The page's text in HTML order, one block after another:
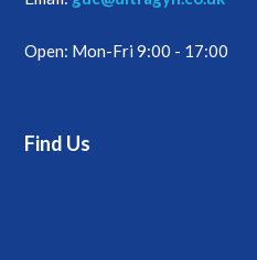
Open: Mon-Fri 9:00 - 17:00
Find Us